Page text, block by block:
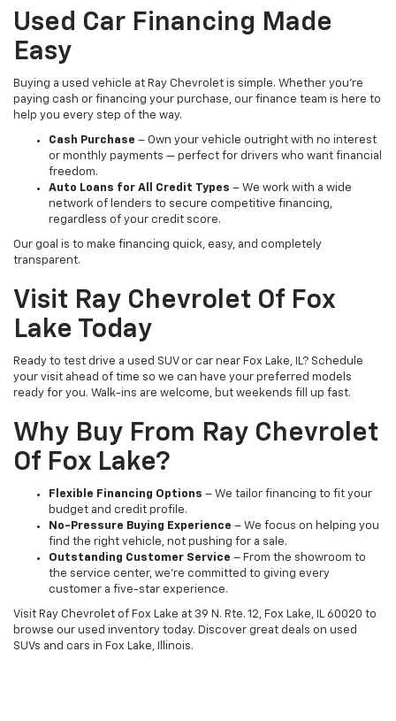
Used Car Financing Made
Easy
Buying a used vehicle at Ray Chevrolet is simple. Whether you're
paying cash or financing your purchase, our finance team is here to
help you every step of the way.
Cash Purchase – Own your vehicle outright with no interest
or monthly payments — perfect for drivers who want financial
freedom.
Auto Loans for All Credit Types – We work with a wide
network of lenders to secure competitive financing,
regardless of your credit score.
Our goal is to make financing quick, easy, and completely
transparent.
Visit Ray Chevrolet Of Fox
Lake Today
Ready to test drive a used SUV or car near Fox Lake, IL? Schedule
your visit ahead of time so we can have your preferred models
ready for you. Walk-ins are welcome, but weekends fill up fast.
Why Buy From Ray Chevrolet
Of Fox Lake?
Flexible Financing Options – We tailor financing to fit your
budget and credit profile.
No-Pressure Buying Experience – We focus on helping you
find the right vehicle, not pushing for a sale.
Outstanding Customer Service – From the showroom to
the service center, we’re committed to giving every
customer a five-star experience.
Visit Ray Chevrolet of Fox Lake at 39 N. Rte. 12, Fox Lake, IL 60020 to
browse our used inventory today. Discover great deals on used
SUVs and cars in Fox Lake, Illinois.